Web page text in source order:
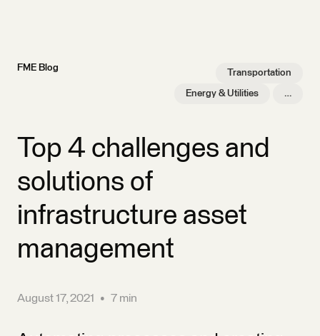
FME Blog Transportation
Energy & Utilities …
Top 4 challenges and
solutions of
infrastructure asset
management
August 17, 2021 • 7 min